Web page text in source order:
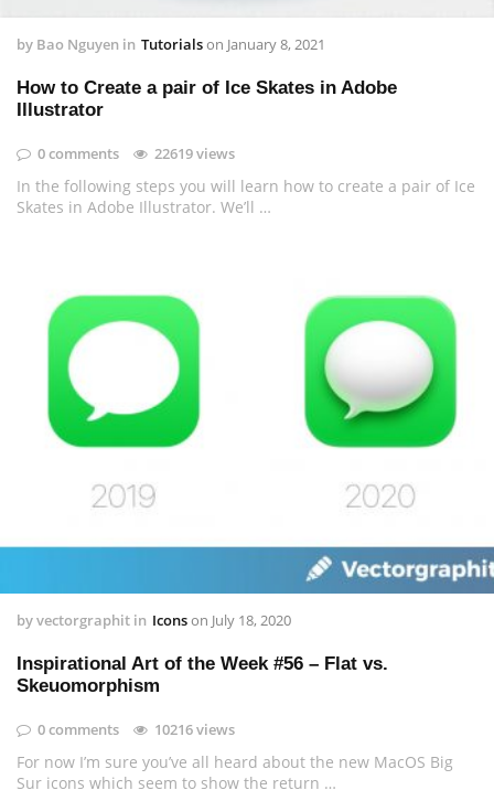
by Bao Nguyen in Tutorialson January 8, 2021
How to Create a pair of Ice Skates in Adobe
Illustrator
0 comments 22619 views
In the following steps you will learn how to create a pair of Ice
Skates in Adobe Illustrator. We’ll …
byvectorgraphit in Iconson July 18, 2020
Inspirational Art of the Week #56 – Flat vs.
Skeuomorphism
0 comments 10216 views
For now I’m sure you’ve all heard about the new MacOS Big
Sur icons which seem to show the return …